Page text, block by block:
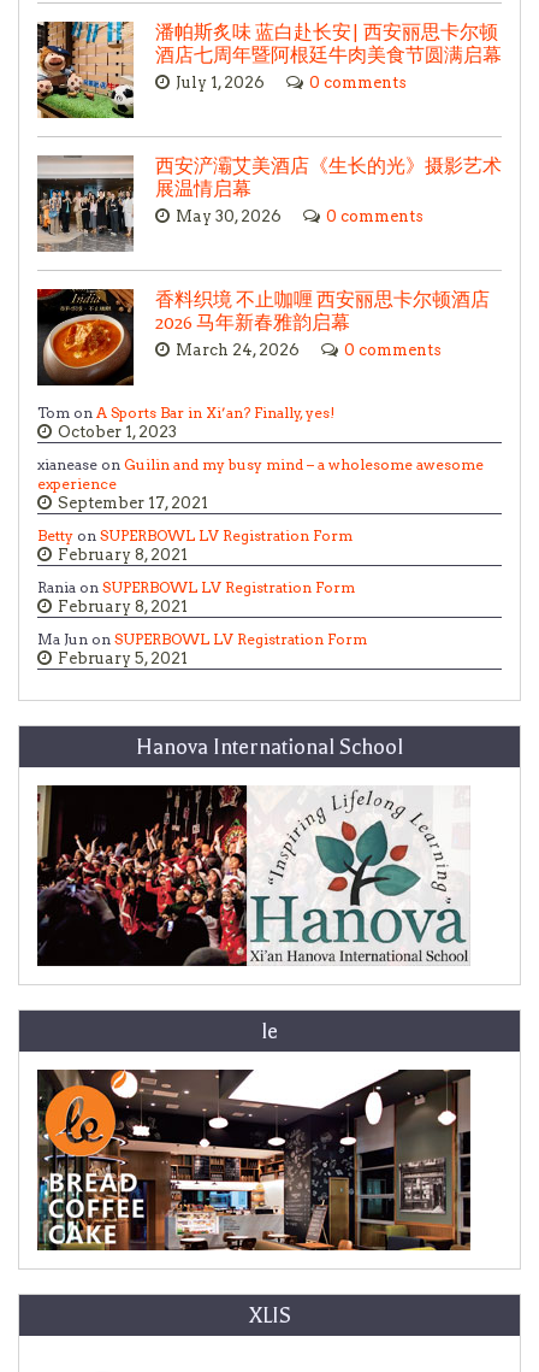
潘帕斯炙味 蓝白赴长安| 西安丽思卡尔顿
酒店七周年暨阿根廷牛肉美食节圆满启幕
July 1, 2026 0 comments
西安浐灞艾美酒店《生长的光》摄影艺术
展温情启幕
May 30, 2026 0 comments
香料织境 不止咖喱 西安丽思卡尔顿酒店
2026 马年新春雅韵启幕
March 24, 2026 0 comments
Tom on A Sports Bar in Xi’an? Finally, yes!
October 1, 2023
xianease on Guilin and my busy mind – a wholesome awesome
experience
September 17, 2021
Betty on SUPERBOWL LV Registration Form
February 8, 2021
Rania on SUPERBOWL LV Registration Form
February 8, 2021
Ma Jun on SUPERBOWL LV Registration Form
February 5, 2021
Hanova International School
le
XLIS